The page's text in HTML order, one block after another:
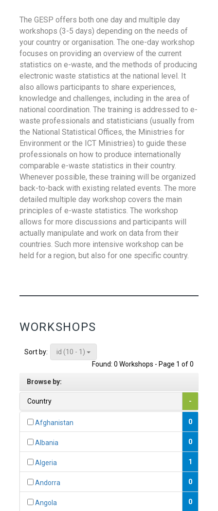
The GESP offers both one day and multiple day
workshops (3-5 days) depending on the needs of
your country or organisation. The one-day workshop
focuses on providing an overview of the current
statistics on e-waste, and the methods of producing
electronic waste statistics at the national level. It
also allows participants to share experiences,
knowledge and challenges, including in the area of
national coordination. The training is addressed to e-
waste professionals and statisticians (usually from
the National Statistical Offices, the Ministries for
Environment or the ICT Ministries) to guide these
professionals on how to produce internationally
comparable e-waste statistics in their country.
Whenever possible, these training will be organized
back-to-back with existing related events. The more
detailed multiple day workshop covers the main
principles of e-waste statistics. The workshop
allows for more discussions and participants will
actually manipulate and work on data from their
countries. Such more intensive workshop can be
held for a region, but also for one specific country.
WORKSHOPS
Sort by:
id (10 - 1)
Found: 0 Workshops - Page 1 of 0
Browse by:
Country -
Afghanistan 0
Albania 0
Algeria 1
Andorra 0
Angola 0